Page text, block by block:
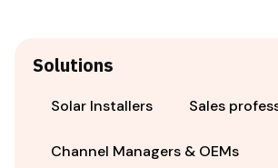
Solutions
Solar Installers Sales
Channel Managers & OEMs